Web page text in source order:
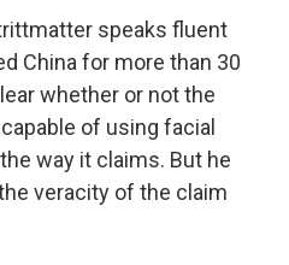
speaks fluent
China for more than 30
whether or not the
of using facial
way it claims. But he
veracity of the claim